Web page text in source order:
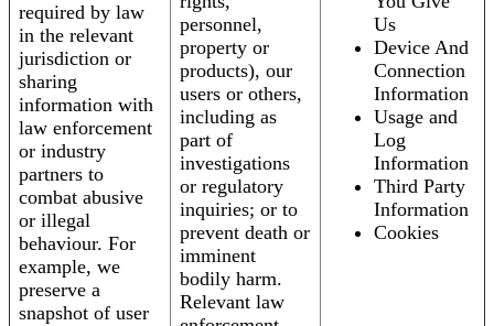
required by law
in the relevant
jurisdiction or
sharing
information with
law enforcement
or industry
partners to
combat abusive
or illegal
behaviour. For
example, we
preserve a
snapshot of user
personnel,
property or
products), our
users or others,
including as
part of
investigations
or regulatory
inquiries; or to
prevent death or
imminent
bodily harm.
Relevant law
Us
Device And
Connection
Information
Usage and
Log
Information
Third Party
Information
Cookies